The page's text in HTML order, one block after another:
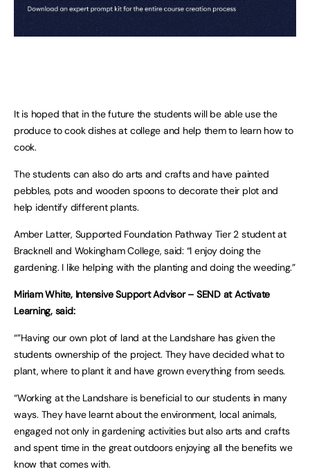
It is hoped that in the future the students will be able use the
produce to cook dishes at college and help them to learn how to
cook.
The students can also do arts and crafts and have painted
pebbles, pots and wooden spoons to decorate their plot and
help identify different plants.
Amber Latter, Supported Foundation Pathway Tier 2 student at
Bracknell and Wokingham College, said: “I enjoy doing the
gardening. I like helping with the planting and doing the weeding.”
Miriam White, Intensive Support Advisor – SEND at Activate
Learning, said:
“”Having our own plot of land at the Landshare has given the
students ownership of the project. They have decided what to
plant, where to plant it and have grown everything from seeds.
“Working at the Landshare is beneficial to our students in many
ways. They have learnt about the environment, local animals,
engaged not only in gardening activities but also arts and crafts
and spent time in the great outdoors enjoying all the benefits we
know that comes with.